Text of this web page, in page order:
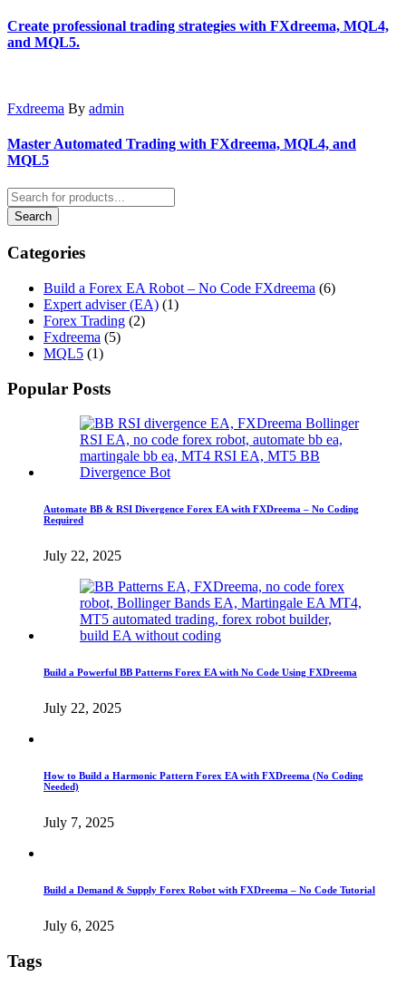
Create professional trading strategies with FXdreema, MQL4,
and MQL5.
Fxdreema By admin
Master Automated Trading with FXdreema, MQL4, and
MQL5
Categories
Build a Forex EA Robot – No Code FXdreema (6)
Expert adviser (EA) (1)
Forex Trading (2)
Fxdreema (5)
MQL5 (1)
Popular Posts
Automate BB & RSI Divergence Forex EA with FXDreema – No Coding
Required
July 22, 2025
Build a Powerful BB Patterns Forex EA with No Code Using FXDreema
July 22, 2025
How to Build a Harmonic Pattern Forex EA with FXDreema (No Coding
Needed)
July 7, 2025
Build a Demand & Supply Forex Robot with FXDreema – No Code Tutorial
July 6, 2025
Tags